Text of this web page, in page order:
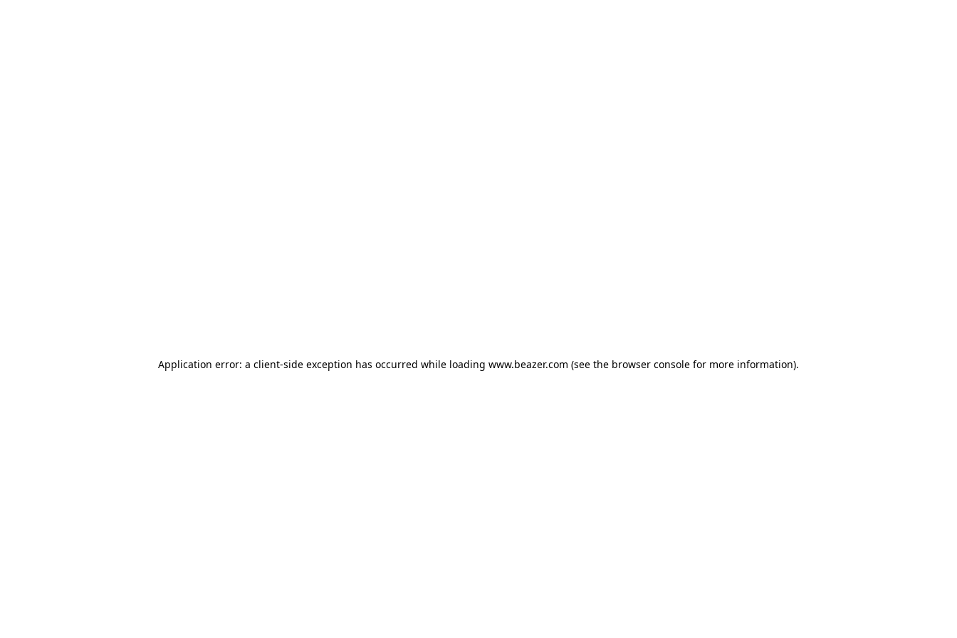
Application error: a client-side exception has occurred while loading www.beazer.com (see the browser console for more information).